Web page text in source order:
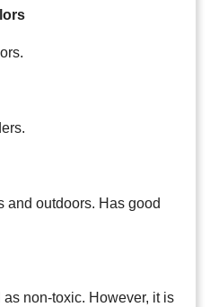
and outdoors. Has good
non-toxic. However, it is